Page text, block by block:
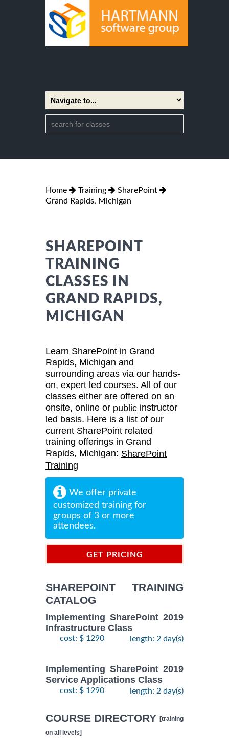
Home Training
SharePoint
Grand Rapids, Michigan
SHAREPOINT
TRAINING
CLASSES IN
GRAND RAPIDS,
MICHIGAN
Learn SharePoint in Grand
Rapids, Michigan and
surrounding areas via our hands-
on, expert led courses. All of our
classes either are offered on an
onsite, online or public instructor
led basis. Here is a list of our
current SharePoint related
training offerings in Grand
Rapids, Michigan: SharePoint
Training
We offer private
customized training for
groups of 3 or more
attendees.
GET PRICING
SHAREPOINT TRAINING
CATALOG
Implementing SharePoint 2019
Infrastructure Class
cost: $ 1290 length: 2 day(s)
Implementing SharePoint 2019
Service Applications Class
cost: $ 1290 length: 2 day(s)
COURSE DIRECTORY [training
on all levels]